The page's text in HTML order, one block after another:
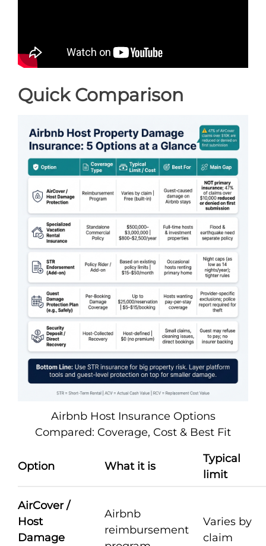
Quick Comparison
Airbnb Host Insurance Options
Compared: Coverage, Cost & Best Fit
Option What it is
Typical
limit
AirCover /
Host
Damage
Airbnb
reimbursement
Varies by
claim